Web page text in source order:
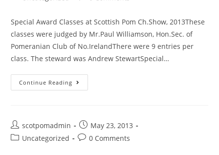
Walk
Special Award Classes at Scottish Pom Ch.Show, 2013These
classes were judged by Mr.Paul Williamson, Hon.Sec. of
Pomeranian Club of No.IrelandThere were 9 entries per
class. The steward was Andrew StewartSpecial…
Continue Reading
Post
author:
scotpomadmin
Post
published:
May 23, 2013
PostUncategorized
Post0 Comments